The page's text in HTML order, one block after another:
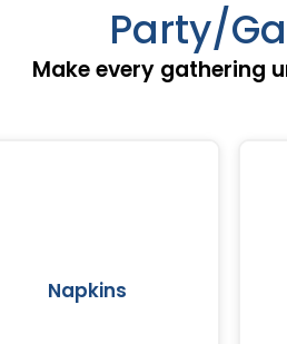
Party/
Make every gathering
Napkins